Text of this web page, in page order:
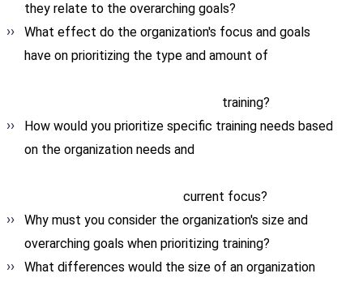
they relate to the overarching goals?
What effect do the organization's focus and goals
have on prioritizing the type and amount of
training?
How would you prioritize specific training needs based
on the organization needs and
current focus?
Why must you consider the organization's size and
overarching goals when prioritizing training?
What differences would the size of an organization